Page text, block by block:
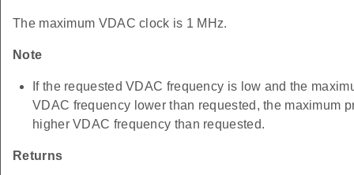
The maximum VDAC clock is 1 MHz.
Note
If the requested VDAC frequency is low and the
VDAC frequency lower than requested, the maximum
higher VDAC frequency than requested.
Returns